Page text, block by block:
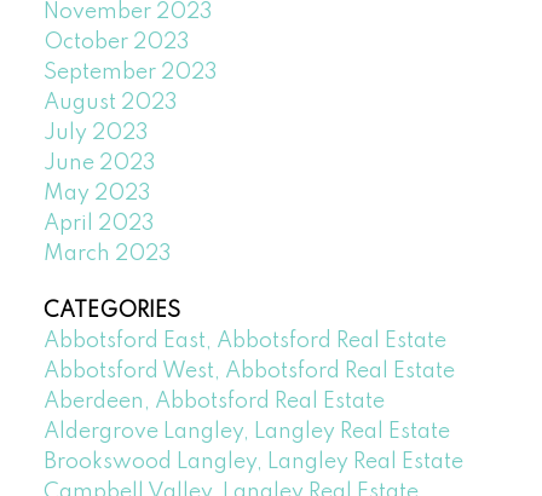
November 2023
October 2023
September 2023
August 2023
July 2023
June 2023
May 2023
April 2023
March 2023
CATEGORIES
Abbotsford East, Abbotsford Real Estate
Abbotsford West, Abbotsford Real Estate
Aberdeen, Abbotsford Real Estate
Aldergrove Langley, Langley Real Estate
Brookswood Langley, Langley Real Estate